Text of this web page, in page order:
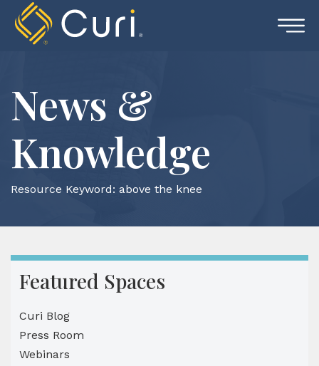
content
News &
Knowledge
Resource Keyword: above the knee
Featured Spaces
Curi Blog
Press Room
Webinars